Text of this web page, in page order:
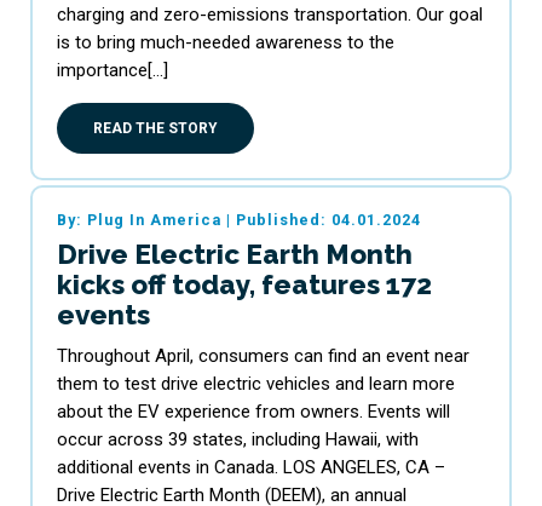
charging and zero-emissions transportation. Our goal
is to bring much-needed awareness to the
importance[…]
READ THE STORY
By: Plug In America | Published: 04.01.2024
Drive Electric Earth Month
kicks off today, features 172
events
Throughout April, consumers can find an event near
them to test drive electric vehicles and learn more
about the EV experience from owners. Events will
occur across 39 states, including Hawaii, with
additional events in Canada. LOS ANGELES, CA –
Drive Electric Earth Month (DEEM), an annual